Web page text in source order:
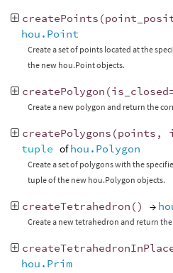
createPoints (
hou.Point
Create a set of points located at the
the new hou.Point objects.
createPolygon (is_closed
Create a new polygon and return the
createPolygons (points ,
tuple ofhou.Polygon
Create a set of polygons with the
tuple of the new hou.Polygon objects.
createTetrahedron () →
Create a new tetrahedron and return
hou.Prim